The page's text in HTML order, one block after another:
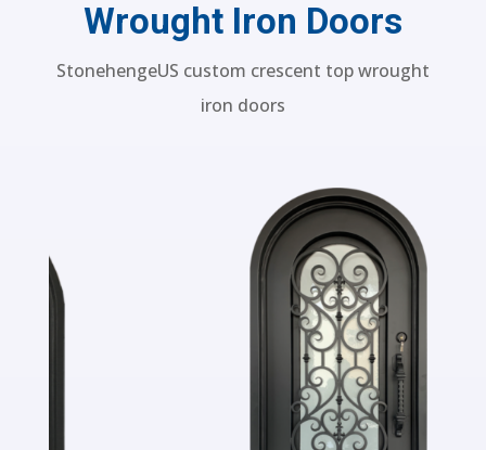
Custom Arch Top
Wrought Iron Doors
StonehengeUS custom crescent top wrought